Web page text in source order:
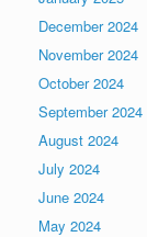
December 2024
November 2024
October 2024
September 2024
August 2024
July 2024
June 2024
May 2024